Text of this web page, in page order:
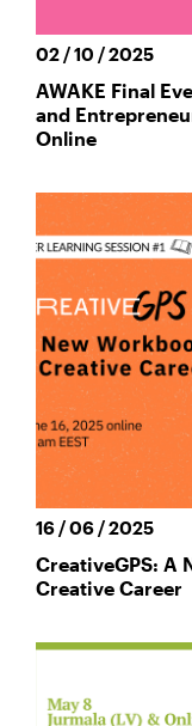
02 / 10 / 2025
AWAKE Final
and
Online
16 / 06 / 2025
CreativeGPS: A
Creative Career